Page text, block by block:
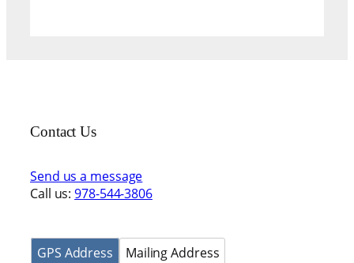
Contact Us
Send us a message
Call us:978-544-3806
GPS Address
Mailing Address